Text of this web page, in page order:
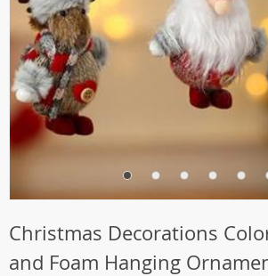
Christmas Decorations
and Foam Hanging